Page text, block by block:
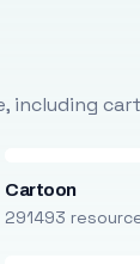
including
Cartoon
291493